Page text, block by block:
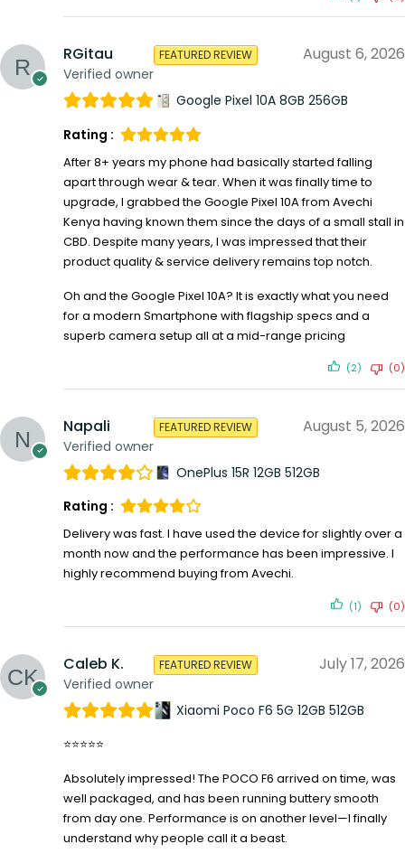
RGitau
Verified owner
FEATURED REVIEW August 6, 2026
Google Pixel 10A 8GB 256GB
Rating :
After 8+ years my phone had basically started falling
apart through wear & tear. When it was finally time to
upgrade, I grabbed the Google Pixel 10A from Avechi
Kenya having known them since the days of a small stall in
CBD. Despite many years, I was impressed that their
product quality & service delivery remains top notch.
Oh and the Google Pixel 10A? It is exactly what you need
for a modern Smartphone with flagship specs and a
superb camera setup all at a mid-range pricing
(2) (0)
Napali
Verified owner
FEATURED REVIEW August 5, 2026
OnePlus 15R 12GB 512GB
Rating :
Delivery was fast. I have used the device for slightly over a
month now and the performance has been impressive. I
highly recommend buying from Avechi.
(1) (0)
Caleb K.
Verified owner
FEATURED REVIEW July 17, 2026
Xiaomi Poco F6 5G 12GB 512GB
⭐⭐⭐⭐⭐
Absolutely impressed! The POCO F6 arrived on time, was
well packaged, and has been running buttery smooth
from day one. Performance is on another level—I finally
understand why people call it a beast.